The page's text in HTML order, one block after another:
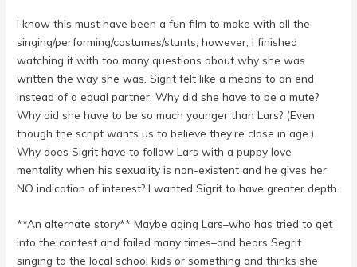
I know this must have been a fun film to make with all the
singing/performing/costumes/stunts; however, I finished
watching it with too many questions about why she was
written the way she was. Sigrit felt like a means to an end
instead of a equal partner. Why did she have to be a mute?
Why did she have to be so much younger than Lars? (Even
though the script wants us to believe they’re close in age.)
Why does Sigrit have to follow Lars with a puppy love
mentality when his sexuality is non-existent and he gives her
NO indication of interest? I wanted Sigrit to have greater depth.
**An alternate story** Maybe aging Lars–who has tried to get
into the contest and failed many times–and hears Segrit
singing to the local school kids or something and thinks she